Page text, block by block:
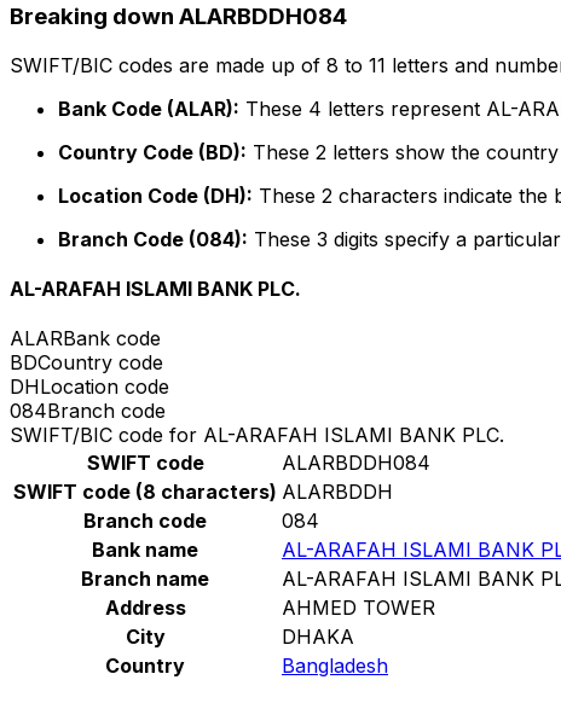
Breaking down ALARBDDH084
SWIFT/BIC codes are made up of 8 to 11 letters and
Bank Code (ALAR): These 4 letters represent AL-
Country Code (BD): These 2 letters show the
Location Code (DH): These 2 characters indicate the
Branch Code (084): These 3 digits specify a
AL-ARAFAH ISLAMI BANK PLC.
ALARBank code
BDCountry code
DHLocation code
084Branch code
SWIFT/BIC code for AL-ARAFAH ISLAMI BANK PLC.
SWIFT code
ALARBDDH084
SWIFT code (8 characters) ALARBDDH
Branch code
084
Bank name
AL-ARAFAH ISLAMI BANK
Branch name
AL-ARAFAH ISLAMI BANK
Address
AHMED TOWER
City
DHAKA
Country
Bangladesh